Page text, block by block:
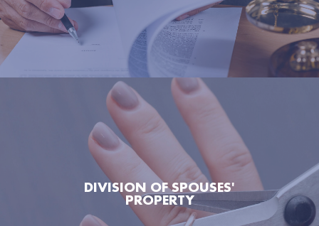
DIVISION OF SPOUSES'
PROPERTY